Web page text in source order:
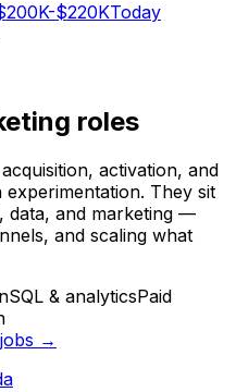
$220KToday
roles
activation, and
They sit
data, and marketing —
and scaling what
SQL & analyticsPaid
jobs →